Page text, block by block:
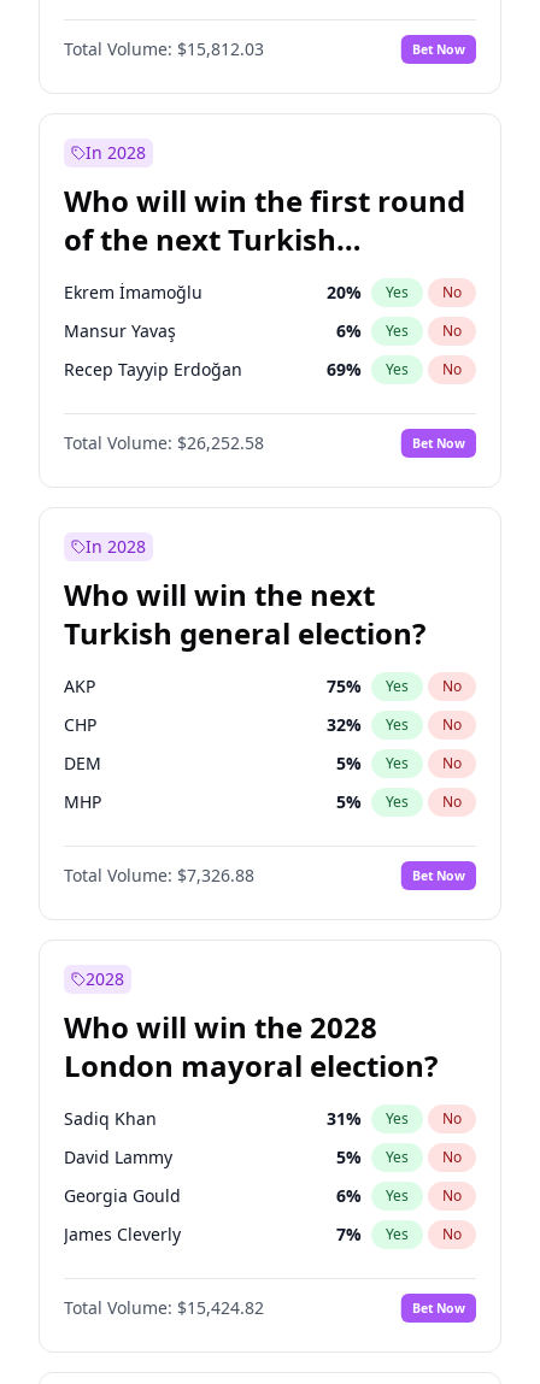
Ümit Özdağ 5%
Ali Babacan No
Muharrem İnce 7% Yes No
Müsavat Dervişoğlu
Recep Tayyip Erdoğan 57% Yes No
Total Volume: $15,812.03 Bet Now
In 2028
Who will win the first round
of the next Turkish
presidential election?
Ekrem İmamoğlu 20% Yes No
Mansur Yavaş 6% Yes No
Recep Tayyip Erdoğan 69% Yes No
Total Volume: $26,252.58 Bet Now
In 2028
Who will win the next
Turkish general election?
AKP 75% Yes No
CHP 32% Yes No
DEM 5% Yes No
MHP 5% Yes No
Total Volume: $7,326.88 Bet Now
2028
Who will win the 2028
London mayoral election?
Sadiq Khan 31% Yes No
David Lammy 5% Yes No
Georgia Gould 6% Yes No
James Cleverly 7% Yes No
Laila Cunningham 23%
Mete Coban No
Rosena Allin-Khan 7% Yes No
Total Volume: $15,424.82 Bet Now